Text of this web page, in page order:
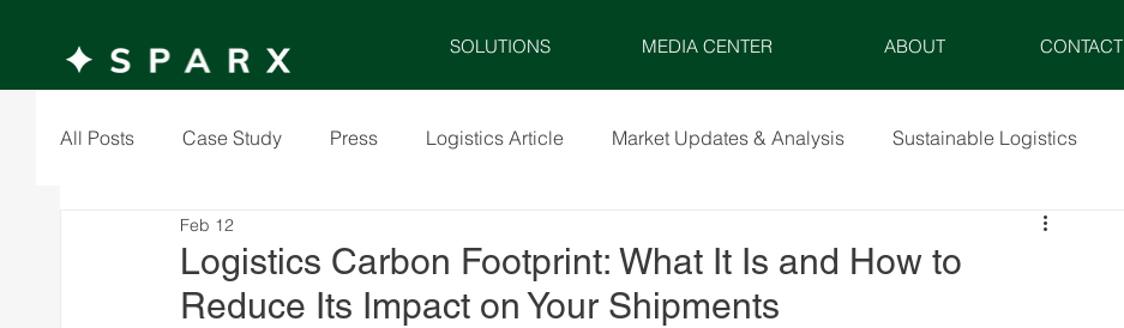
SOLUTIONS ABOUT CONTACT
MEDIA CENTER
All Posts Case Study Press Logistics Article Market Updates & Analysis Sustainable Logistics
Logistics Carbon Footprint: What It Is and How to
Reduce Its Impact on Your Shipments
Feb 12